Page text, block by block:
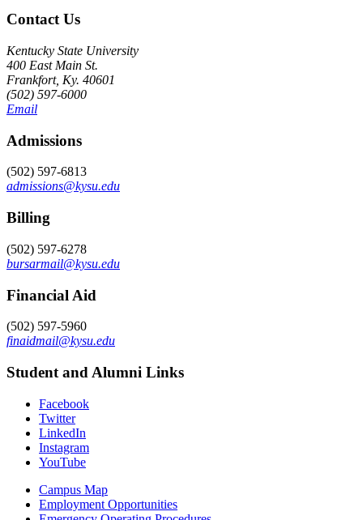
Contact Us
Kentucky State University
400 East Main St.
Frankfort, Ky. 40601
(502) 597-6000
Email
Admissions
(502) 597-6813
admissions@kysu.edu
Billing
(502) 597-6278
bursarmail@kysu.edu
Financial Aid
(502) 597-5960
finaidmail@kysu.edu
Student and Alumni Links
Facebook
Twitter
LinkedIn
Instagram
YouTube
Campus Map
Employment Opportunities